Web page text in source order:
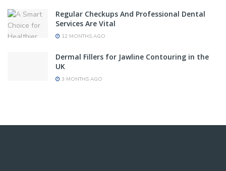
Regular Checkups And Professional Dental
Services Are Vital
12 MONTHS AGO
Dermal Fillers for Jawline Contouring in the
UK
3 MONTHS AGO